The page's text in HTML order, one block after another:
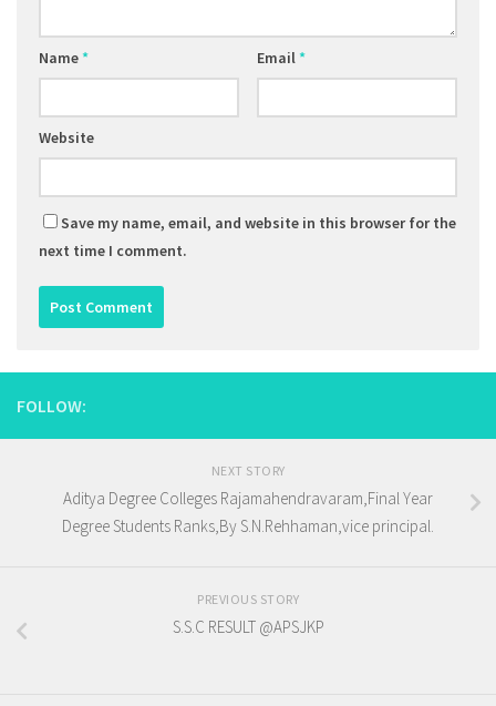
Name* Email*
Website
Save my name, email, and website in this browser for the
next time I comment.
FOLLOW:
NEXT STORY
Aditya Degree Colleges Rajamahendravaram,Final Year
Degree Students Ranks,By S.N.Rehhaman,vice principal.
PREVIOUS STORY
S.S.C RESULT @APSJKP